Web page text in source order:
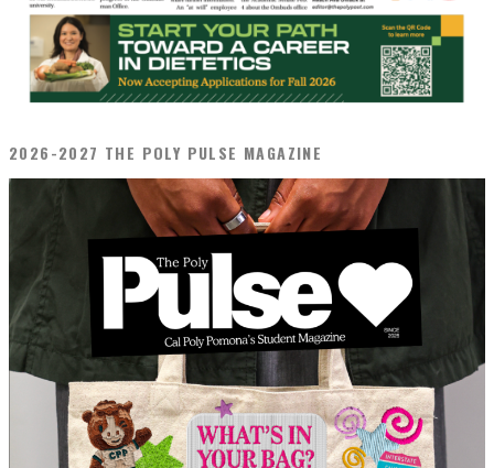
2026-2027 THE POLY PULSE MAGAZINE